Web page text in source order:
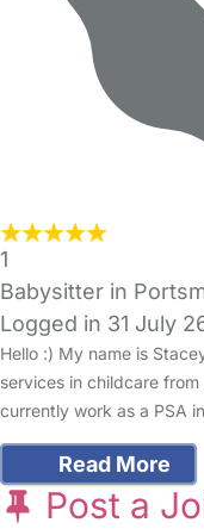
1
Babysitter in
Logged in 31 July
Hello :) My name is
services in childcare
currently work as a PSA
Read More
Post a